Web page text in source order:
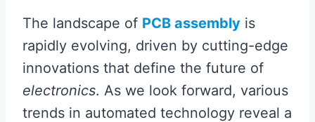
The landscape of PCB assembly is
rapidly evolving, driven by cutting-edge
innovations that define the future of
electronics. As we look forward, various
trends in automated technology reveal a